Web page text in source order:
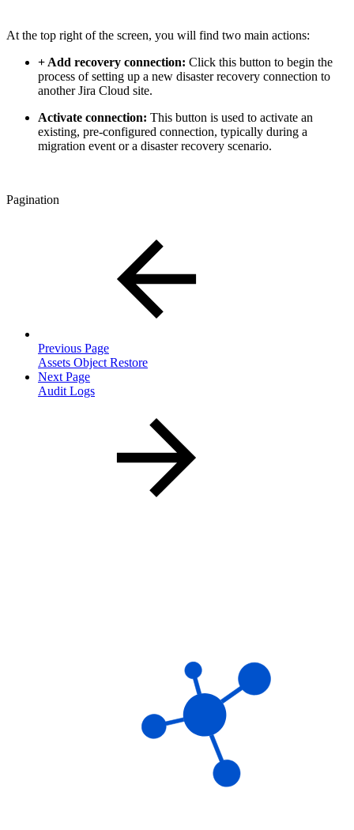
At the top right of the screen, you will find two main actions:
+ Add recovery connection: Click this button to begin the
process of setting up a new disaster recovery connection to
another Jira Cloud site.
Activate connection: This button is used to activate an
existing, pre-configured connection, typically during a
migration event or a disaster recovery scenario.
Pagination
Previous Page
Assets Object Restore
Next Page
Audit Logs